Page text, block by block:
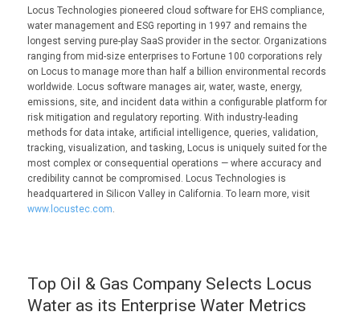
Locus Technologies pioneered cloud software for EHS compliance,
water management and ESG reporting in 1997 and remains the
longest serving pure-play SaaS provider in the sector. Organizations
ranging from mid-size enterprises to Fortune 100 corporations rely
on Locus to manage more than half a billion environmental records
worldwide. Locus software manages air, water, waste, energy,
emissions, site, and incident data within a configurable platform for
risk mitigation and regulatory reporting. With industry-leading
methods for data intake, artificial intelligence, queries, validation,
tracking, visualization, and tasking, Locus is uniquely suited for the
most complex or consequential operations — where accuracy and
credibility cannot be compromised. Locus Technologies is
headquartered in Silicon Valley in California. To learn more, visit
www.locustec.com
Top Oil & Gas Company Selects Locus
Water as its Enterprise Water Metrics